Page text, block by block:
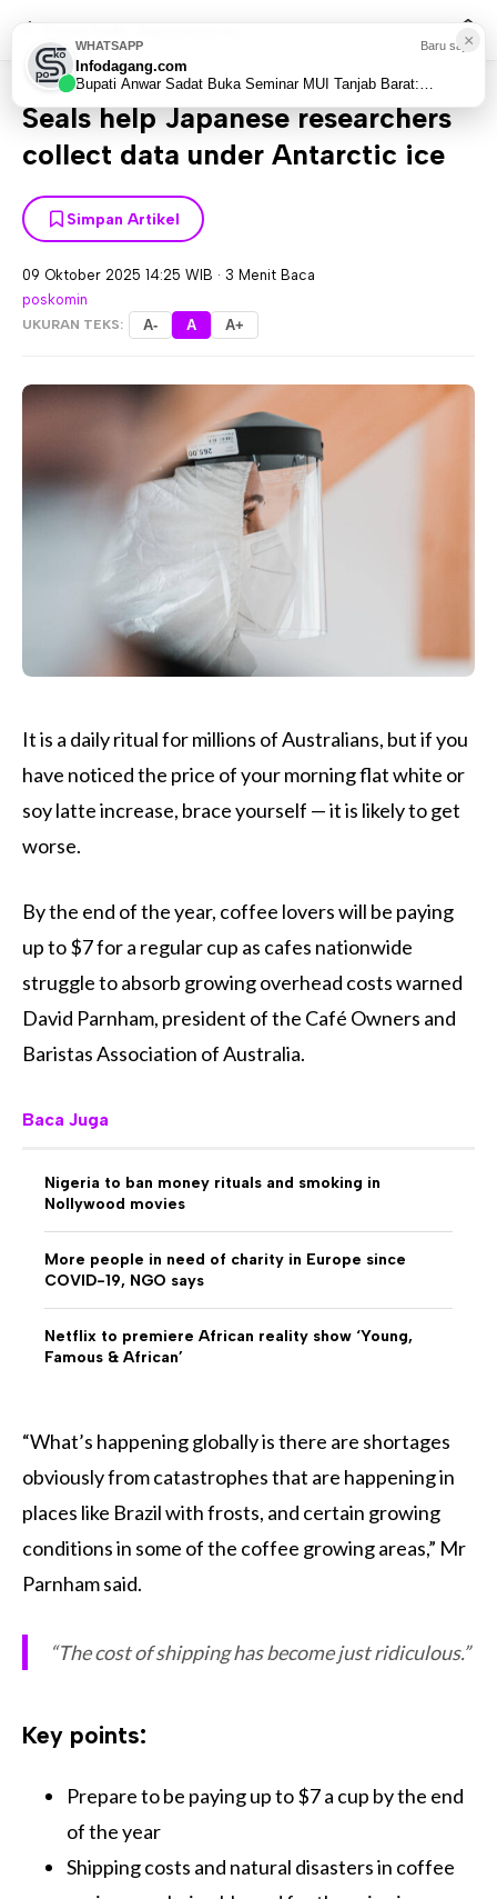
Home > World > Asia
Seals help Japanese researchers
collect data under Antarctic ice
Simpan Artikel
09 Oktober 2025 14:25 WIB · 3 Menit Baca
poskomin
UKURAN TEKS: A- A A+
It is a daily ritual for millions of Australians, but if you
have noticed the price of your morning flat white or
soy latte increase, brace yourself — it is likely to get
worse.
By the end of the year, coffee lovers will be paying
up to $7 for a regular cup as cafes nationwide
struggle to absorb growing overhead costs warned
David Parnham, president of the Café Owners and
Baristas Association of Australia.
Baca Juga
Nigeria to ban money rituals and smoking in
Nollywood movies
More people in need of charity in Europe since
COVID-19, NGO says
Netflix to premiere African reality show ‘Young,
Famous & African’
“What’s happening globally is there are shortages
obviously from catastrophes that are happening in
places like Brazil with frosts, and certain growing
conditions in some of the coffee growing areas,” Mr
Parnham said.
“The cost of shipping has become just ridiculous.”
Key points:
Prepare to be paying up to $7 a cup by the end
of the year
Shipping costs and natural disasters in coffee
WHATSAPP Baru saja
Infodagang.com
Bupati Anwar Sadat Buka Seminar MUI Tanjab Barat:
×